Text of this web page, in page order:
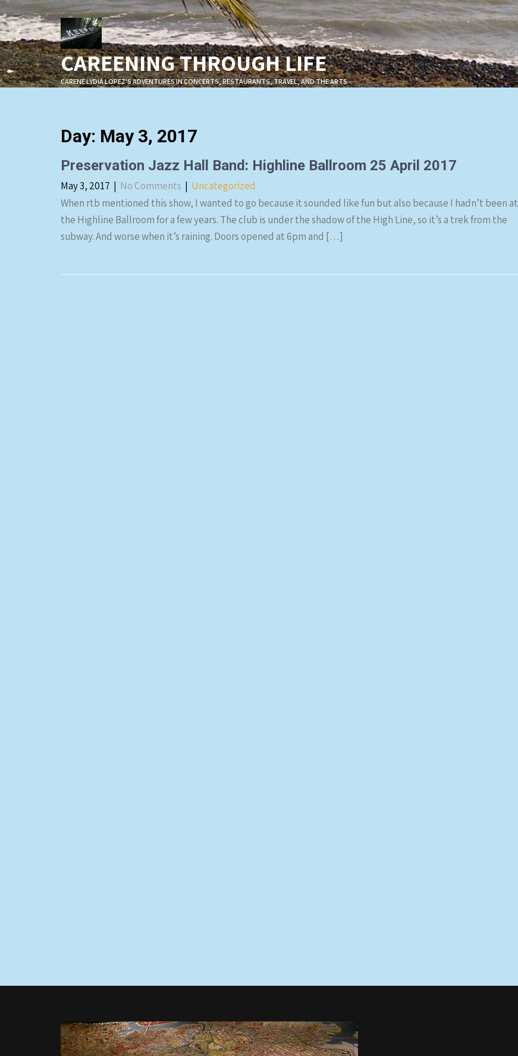
Skip
to
content
CAREENING THROUGH LIFE
CARENE LYDIA LOPEZ'S ADVENTURES IN CONCERTS, RESTAURANTS, TRAVEL, AND THE ARTS
Day: May 3, 2017
Preservation Jazz Hall Band: Highline Ballroom 25 April 2017
May 3, 2017 | No Comments | Uncategorized
When rtb mentioned this show, I wanted to go because it sounded like fun but also because I hadn’t been at
the Highline Ballroom for a few years. The club is under the shadow of the High Line, so it’s a trek from the
subway. And worse when it’s raining. Doors opened at 6pm and […]